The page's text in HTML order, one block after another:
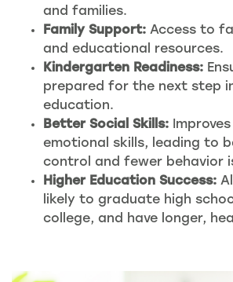
and families.
Family Support: Access to
and educational resources.
Kindergarten Readiness:
prepared for the next step
education.
Better Social Skills:
emotional skills, leading to
control and fewer behavior
Higher Education Success:
likely to graduate high
college, and have longer,